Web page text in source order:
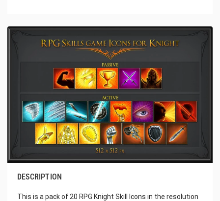
DESCRIPTION
This is a pack of 20 RPG Knight Skill Icons in the resolution